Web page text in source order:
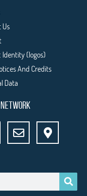
Us
Identity (logos)
And Credits
Data